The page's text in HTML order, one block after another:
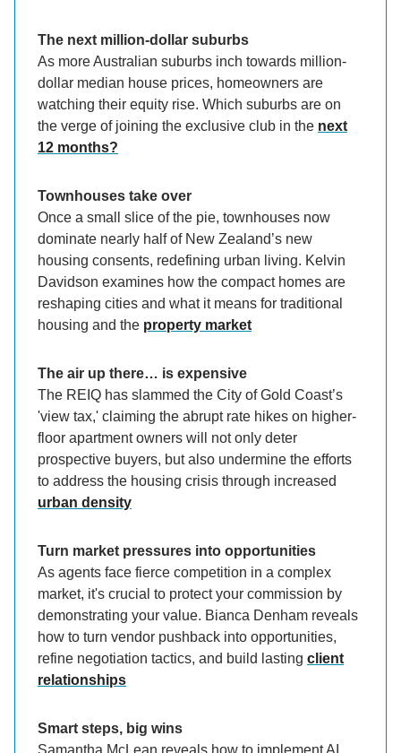
The next million-dollar suburbs
As more Australian suburbs inch towards million-
dollar median house prices, homeowners are
watching their equity rise. Which suburbs are on
the verge of joining the exclusive club in the next
12 months?
Townhouses take over
Once a small slice of the pie, townhouses now
dominate nearly half of New Zealand’s new
housing consents, redefining urban living. Kelvin
Davidson examines how the compact homes are
reshaping cities and what it means for traditional
housing and the property market
The air up there… is expensive
The REIQ has slammed the City of Gold Coast’s
'view tax,' claiming the abrupt rate hikes on higher-
floor apartment owners will not only deter
prospective buyers, but also undermine the efforts
to address the housing crisis through increased
urban density
Turn market pressures into opportunities
As agents face fierce competition in a complex
market, it's crucial to protect your commission by
demonstrating your value. Bianca Denham reveals
how to turn vendor pushback into opportunities,
refine negotiation tactics, and build lasting client
relationships
Smart steps, big wins
Samantha McLean reveals how to implement AI